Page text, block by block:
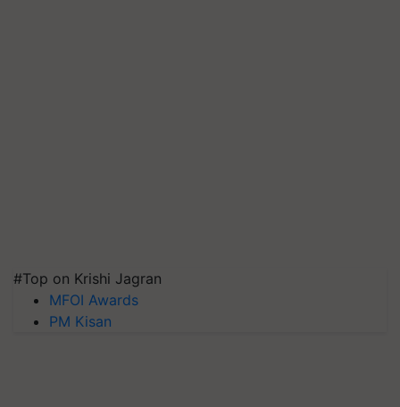
#Top on Krishi Jagran
MFOI Awards
PM Kisan